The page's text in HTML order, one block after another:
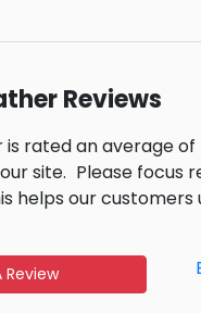
Reviews
is rated an average
site. Please focus
helps our
Review